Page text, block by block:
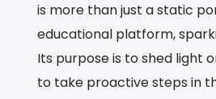
is more than just a static
educational platform,
Its purpose is to shed light
to take proactive steps in